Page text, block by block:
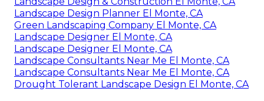
Landscape Design Planner El Monte, CA
Green Landscaping Company El Monte, CA
Landscape Designer El Monte, CA
Landscape Designer El Monte, CA
Landscape Consultants Near Me El Monte, CA
Landscape Consultants Near Me El Monte, CA
Drought Tolerant Landscape Design El Monte, CA